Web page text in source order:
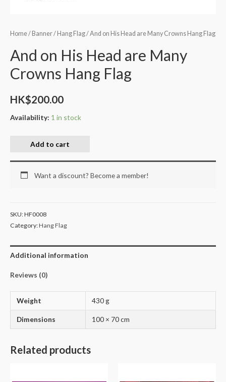
Home/ Banner/ Hang Flag/ And on His Head are Many Crowns Hang Flag
And on His Head are Many
Crowns Hang Flag
HK$200.00
Availability: 1 in stock
Add to cart
Want a discount? Become a member!
SKU:HF0008
Category:Hang Flag
Additional information
Reviews (0)
Weight 430 g
Dimensions 100 × 70 cm
Related products